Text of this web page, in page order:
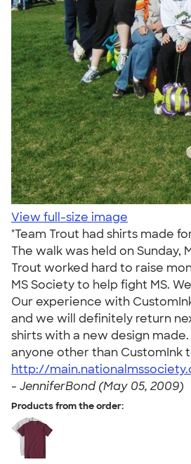
View full-size image
"Team Trout had shirts made
The walk was held on Sunday,
Trout worked hard to raise
MS Society to help fight MS.
Our experience with
and we will definitely return
shirts with a new design
anyone other than CustomInk
http://
- JenniferBond (May 05, 2009)
Products from the order: